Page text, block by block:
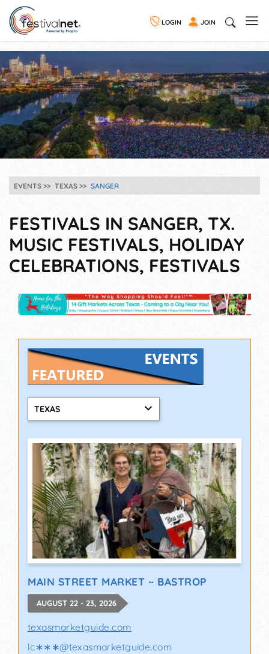
LOGIN JOIN
EVENTS TEXAS SANGER
FESTIVALS IN SANGER, TX.
MUSIC FESTIVALS, HOLIDAY
CELEBRATIONS, FESTIVALS
TEXAS
MAIN STREET MARKET ~ BASTROP
AUGUST 22 - 23, 2026
texasmarketguide.com
lc∗∗∗@texasmarketguide.com